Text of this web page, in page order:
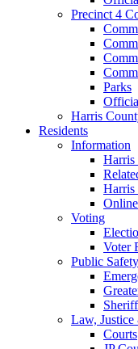
Precinct 4
Parks
Harris
Residents
Information
Harris
Voting
Voter
Public Safety
Law,
Courts